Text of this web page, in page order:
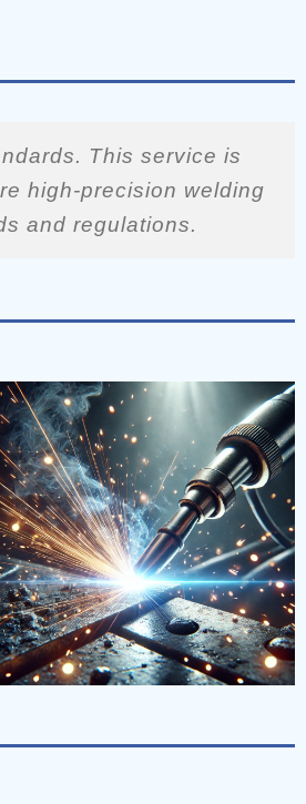
This service is
high-precision welding
and regulations.